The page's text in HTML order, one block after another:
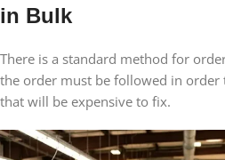
in Bulk
There is a standard method for
the order must be followed in
that will be expensive to fix.